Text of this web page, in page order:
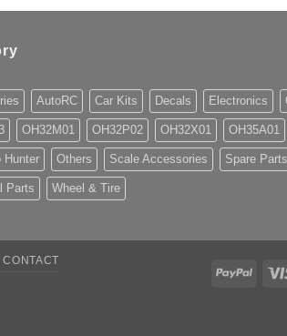
AutoRC Car Kits Decals Electronics
OH32M01 OH32P02 OH32X01 OH35A01
Hunter Others Scale Accessories Spare
Parts Wheel & Tire
CONTACT